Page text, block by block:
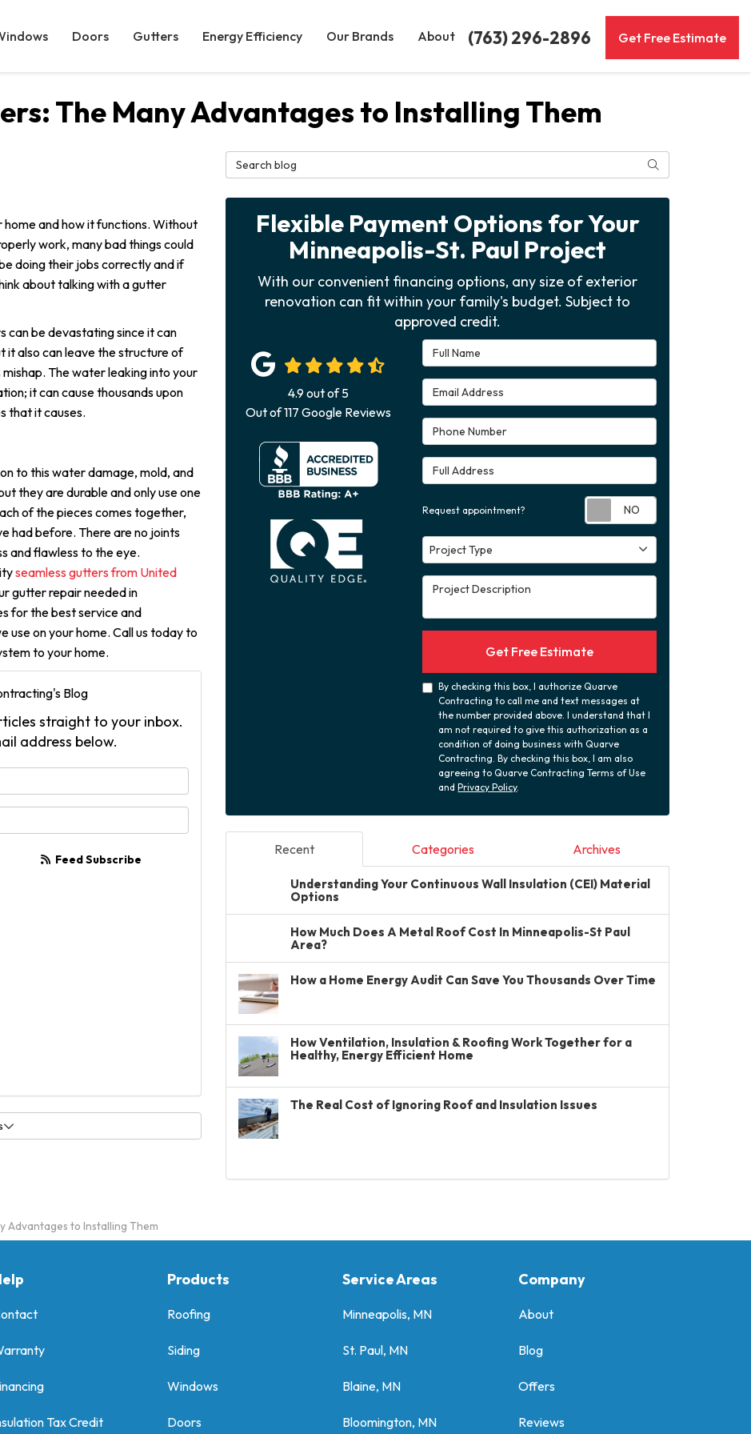
(763) 296-2896 Get Free Estimate
Doors Gutters Energy Efficiency Our Brands About
The Many Advantages to Installing Them
and how it functions. Without
work, many bad things could
doing their jobs correctly and if
about talking with a gutter
can be devastating since it can
it also can leave the structure of
The water leaking into your
it can cause thousands upon
that it causes.
to this water damage, mold, and
they are durable and only use one
of the pieces comes together,
had before. There are no joints
and flawless to the eye.
seamless gutters from United
gutter repair needed in
for the best service and
use on your home. Call us today to
to your home.
Blog
straight to your inbox.
address below.
Feed Subscribe
Search Blog Search
Flexible Payment Options for Your
Minneapolis-St. Paul Project
With our convenient financing options, any size of exterior
renovation can fit within your family's budget. Subject to
approved credit.
Full Name
Email Address
Phone Number
Full Address
Request appointment?
Project Type
Project Type
Project Description
Get Free Estimate
By checking this box, I authorize Quarve
Contracting to call me and text messages at
the number provided above. I understand that I
am not required to give this authorization as a
condition of doing business with Quarve
Contracting. By checking this box, I am also
agreeing to Quarve Contracting Terms of Use
andPrivacy Policy.
4.9out of5
Out of117 Google Reviews
Recent Categories Archives
Understanding Your Continuous Wall Insulation (CEI) Material
Options
How Much Does A Metal Roof Cost In Minneapolis-St Paul
Area?
How a Home Energy Audit Can Save You Thousands Over Time
How Ventilation, Insulation & Roofing Work Together for a
Healthy, Energy Efficient Home
The Real Cost of Ignoring Roof and Insulation Issues
Advantages to Installing Them
Tax Credit
Products
Roofing
Siding
Windows
Doors
Service Areas
Minneapolis, MN
St. Paul, MN
Blaine, MN
Bloomington, MN
Company
About
Blog
Offers
Reviews